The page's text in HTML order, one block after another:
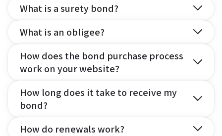
What is a surety bond?
What is an obligee?
How does the bond purchase process
work on your website?
How long does it take to receive my
bond?
How do renewals work?